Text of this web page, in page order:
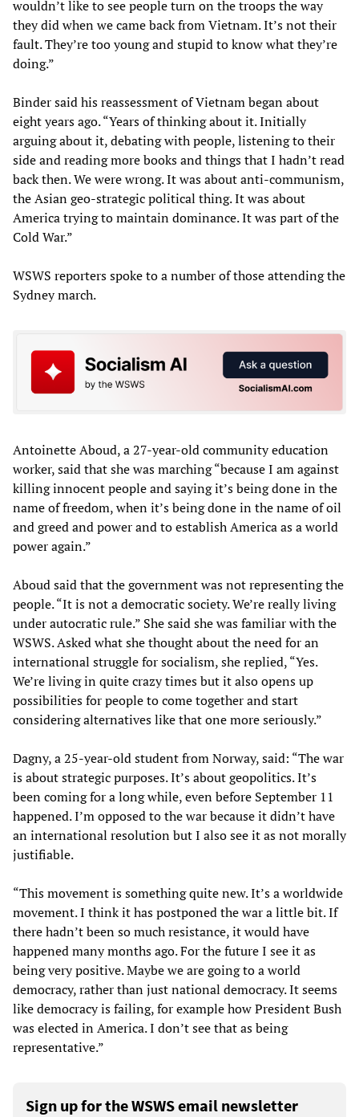
wouldn’t like to see people turn on the troops the way
they did when we came back from Vietnam. It’s not their
fault. They’re too young and stupid to know what they’re
doing.”
Binder said his reassessment of Vietnam began about
eight years ago. “Years of thinking about it. Initially
arguing about it, debating with people, listening to their
side and reading more books and things that I hadn’t read
back then. We were wrong. It was about anti-communism,
the Asian geo-strategic political thing. It was about
America trying to maintain dominance. It was part of the
Cold War.”
WSWS reporters spoke to a number of those attending the
Sydney march.
Antoinette Aboud, a 27-year-old community education
worker, said that she was marching “because I am against
killing innocent people and saying it’s being done in the
name of freedom, when it’s being done in the name of oil
and greed and power and to establish America as a world
power again.”
Aboud said that the government was not representing the
people. “It is not a democratic society. We’re really living
under autocratic rule.” She said she was familiar with the
WSWS. Asked what she thought about the need for an
international struggle for socialism, she replied, “Yes.
We’re living in quite crazy times but it also opens up
possibilities for people to come together and start
considering alternatives like that one more seriously.”
Dagny, a 25-year-old student from Norway, said: “The war
is about strategic purposes. It’s about geopolitics. It’s
been coming for a long while, even before September 11
happened. I’m opposed to the war because it didn’t have
an international resolution but I also see it as not morally
justifiable.
“This movement is something quite new. It’s a worldwide
movement. I think it has postponed the war a little bit. If
there hadn’t been so much resistance, it would have
happened many months ago. For the future I see it as
being very positive. Maybe we are going to a world
democracy, rather than just national democracy. It seems
like democracy is failing, for example how President Bush
was elected in America. I don’t see that as being
representative.”
Sign up for the WSWS email newsletter